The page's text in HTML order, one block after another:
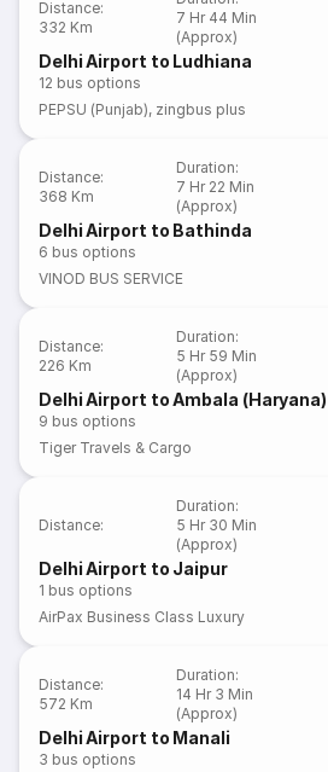
Distance:
332 Km
7 Hr 44 Min
(Approx)
Delhi Airport to Ludhiana
12 bus options
PEPSU (Punjab), zingbus plus
Distance:
368 Km
Duration:
7 Hr 22 Min
(Approx)
Delhi Airport to Bathinda
6 bus options
VINOD BUS SERVICE
Distance:
226 Km
Duration:
5 Hr 59 Min
(Approx)
Delhi Airport to Ambala (Haryana)
9 bus options
Tiger Travels & Cargo
Distance:
Duration:
5 Hr 30 Min
(Approx)
Delhi Airport to Jaipur
1 bus options
AirPax Business Class Luxury
Distance:
572 Km
Duration:
14 Hr 3 Min
(Approx)
Delhi Airport to Manali
3 bus options